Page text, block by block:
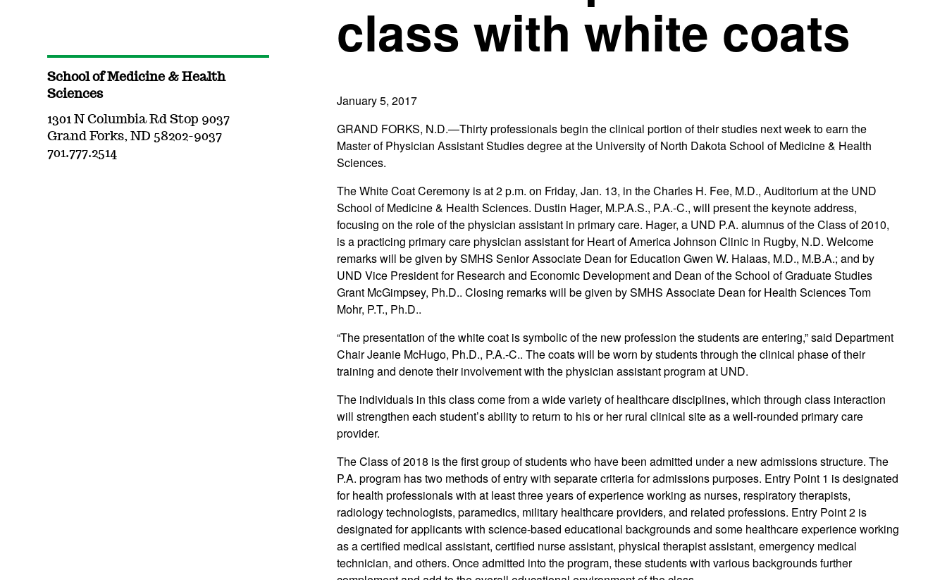
class with white coats
January 5, 2017
GRAND FORKS, N.D.—Thirty professionals begin the clinical portion of their studies next week to earn the
Master of Physician Assistant Studies degree at the University of North Dakota School of Medicine & Health
Sciences.
The White Coat Ceremony is at 2 p.m. on Friday, Jan. 13, in the Charles H. Fee, M.D., Auditorium at the UND
School of Medicine & Health Sciences. Dustin Hager, M.P.A.S., P.A.-C., will present the keynote address,
focusing on the role of the physician assistant in primary care. Hager, a UND P.A. alumnus of the Class of 2010,
is a practicing primary care physician assistant for Heart of America Johnson Clinic in Rugby, N.D. Welcome
remarks will be given by SMHS Senior Associate Dean for Education Gwen W. Halaas, M.D., M.B.A.; and by
UND Vice President for Research and Economic Development and Dean of the School of Graduate Studies
Grant McGimpsey, Ph.D.. Closing remarks will be given by SMHS Associate Dean for Health Sciences Tom
Mohr, P.T., Ph.D..
“The presentation of the white coat is symbolic of the new profession the students are entering,” said Department
Chair Jeanie McHugo, Ph.D., P.A.-C.. The coats will be worn by students through the clinical phase of their
training and denote their involvement with the physician assistant program at UND.
The individuals in this class come from a wide variety of healthcare disciplines, which through class interaction
will strengthen each student’s ability to return to his or her rural clinical site as a well-rounded primary care
provider.
The Class of 2018 is the first group of students who have been admitted under a new admissions structure. The
P.A. program has two methods of entry with separate criteria for admissions purposes. Entry Point 1 is designated
for health professionals with at least three years of experience working as nurses, respiratory therapists,
radiology technologists, paramedics, military healthcare providers, and related professions. Entry Point 2 is
designated for applicants with science-based educational backgrounds and some healthcare experience working
as a certified medical assistant, certified nurse assistant, physical therapist assistant, emergency medical
technician, and others. Once admitted into the program, these students with various backgrounds further
School of Medicine & Health
Sciences
1301 N Columbia Rd Stop 9037
Grand Forks, ND 58202-9037
701.777.2514